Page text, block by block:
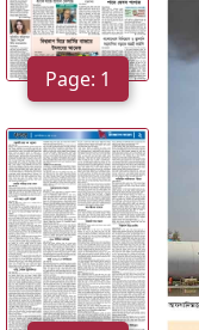
Page: 1
1
A
G
E
:
2